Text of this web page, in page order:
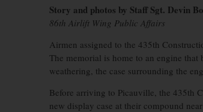
Story and photos by Staff Sgt. Devin
86th Airlift Wing Public Affairs
Airmen assigned to the 435th
The memorial is home to an engine
weathering, the case surrounding the
Before arriving to Picauville, the 435th
new display case at their compound